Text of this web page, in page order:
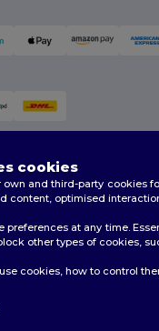
Rights Reserved
cookies
own and third-party cookies
content, optimised
preferences at any time.
other types of cookies,
cookies, how to control